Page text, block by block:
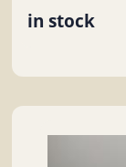
in stock